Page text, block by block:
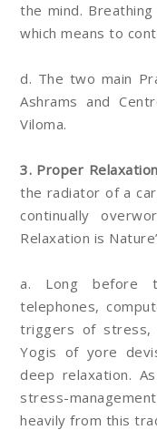
the mind.
which means to
d. The two main
Ashrams and
Viloma.
3. Proper
the radiator of a
continually
Relaxation is
a. Long before
telephones,
triggers of stress,
Yogis of yore
deep relaxation.
stress-
heavily from this